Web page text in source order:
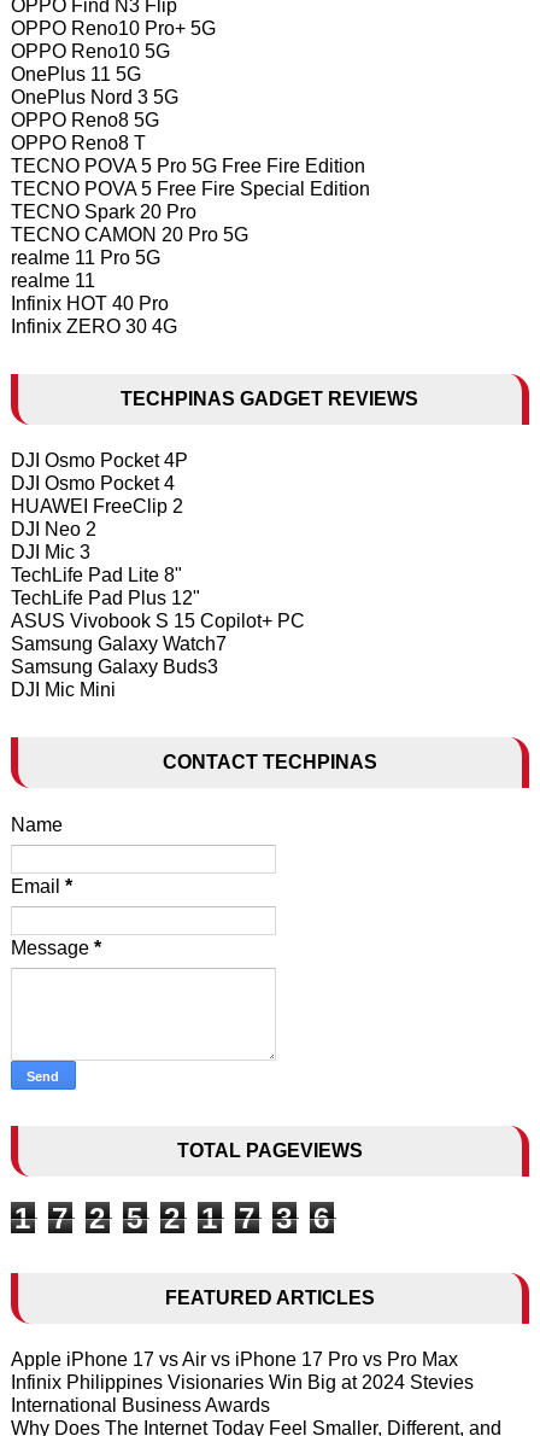
OPPO Find N3 Flip
OPPO Reno10 Pro+ 5G
OPPO Reno10 5G
OnePlus 11 5G
OnePlus Nord 3 5G
OPPO Reno8 5G
OPPO Reno8 T
TECNO POVA 5 Pro 5G Free Fire Edition
TECNO POVA 5 Free Fire Special Edition
TECNO Spark 20 Pro
TECNO CAMON 20 Pro 5G
realme 11 Pro 5G
realme 11
Infinix HOT 40 Pro
Infinix ZERO 30 4G
TECHPINAS GADGET REVIEWS
DJI Osmo Pocket 4P
DJI Osmo Pocket 4
HUAWEI FreeClip 2
DJI Neo 2
DJI Mic 3
TechLife Pad Lite 8"
TechLife Pad Plus 12"
ASUS Vivobook S 15 Copilot+ PC
Samsung Galaxy Watch7
Samsung Galaxy Buds3
DJI Mic Mini
CONTACT TECHPINAS
Name
Email *
Message *
TOTAL PAGEVIEWS
1 7 2 5 2 1 7 3 6
FEATURED ARTICLES
Apple iPhone 17 vs Air vs iPhone 17 Pro vs Pro Max
Infinix Philippines Visionaries Win Big at 2024 Stevies
International Business Awards
Why Does The Internet Today Feel Smaller, Different, and